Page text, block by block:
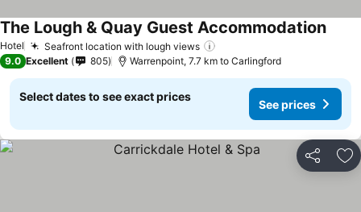
Hotel Seafront location with lough views
The Lough & Quay Guest Accommodation
9.0 Excellent 805 Warrenpoint, 7.7 km to Carlingford
Select dates to see exact prices
See prices
Share